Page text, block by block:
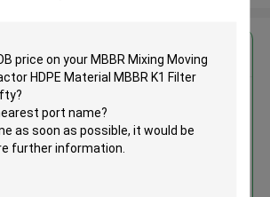
the Best Price for
MBBR Mixing Moving Bed Bifilm
Reactor HDPE Material MBBR K1
Filter Media FDA Safty